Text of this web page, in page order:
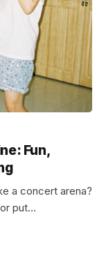
Fun,
a concert arena?
put…